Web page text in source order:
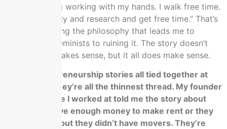
Who cares? I’m working with my hands. I walk free time.
I could do study and research and get free time.” That’s
how I get writing the philosophy that leads me to
discover the feminists to ruining it. The story doesn’t
sound like it makes sense, but it all does make sense.
All the entrepreneurship stories all tied together at
the end and they’re all the thinnest thread. My founder
at the old place I worked at told me the story about
they didn’t have enough money to make rent or they
paid the rent, but they didn’t have movers. They’re